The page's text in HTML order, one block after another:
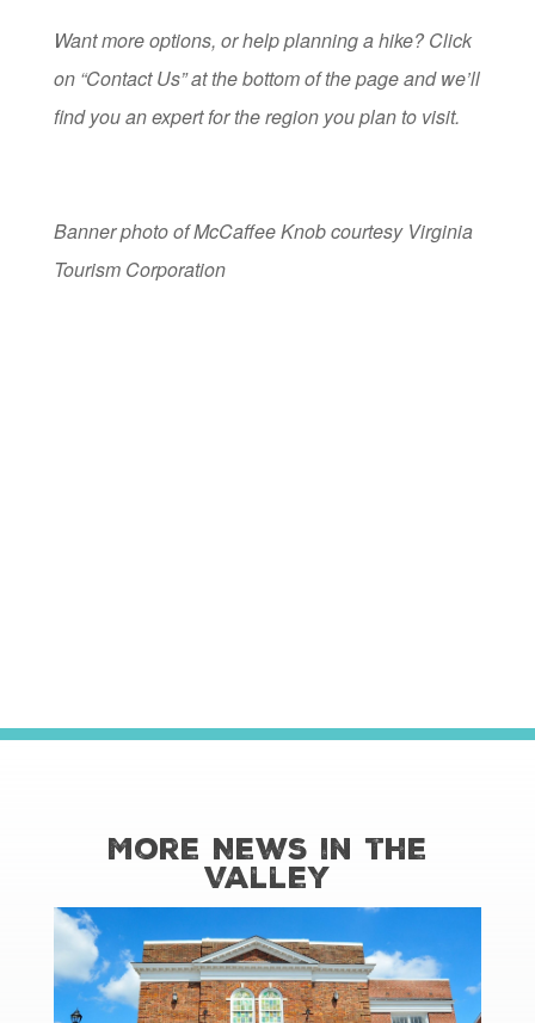
Want more options, or help planning a hike? Click
on “Contact Us” at the bottom of the page and we’ll
find you an expert for the region you plan to visit.
Banner photo of McCaffee Knob courtesy Virginia
Tourism Corporation
More News in the
Valley
read more